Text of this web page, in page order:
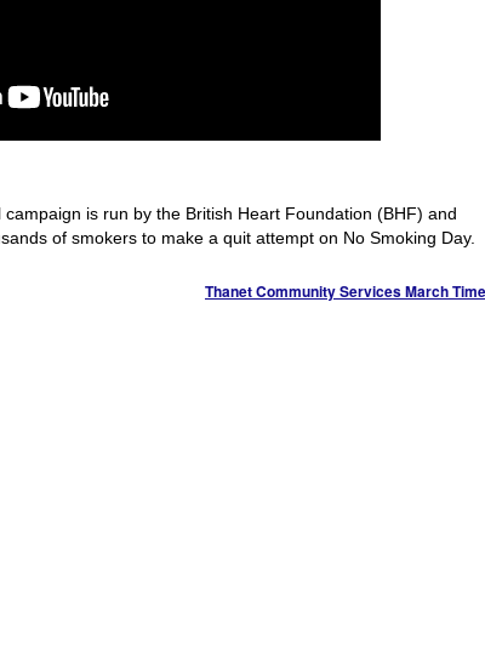
is run by the British Heart Foundation (BHF) and
of smokers to make a quit attempt on No Smoking Day.
Thanet Community Services March